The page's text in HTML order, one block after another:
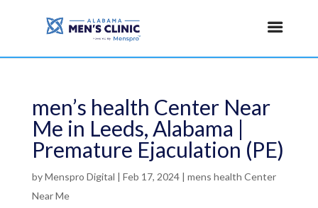
men’s health Center Near
Me in Leeds, Alabama |
Premature Ejaculation (PE)
byMenspro Digital | Feb 17, 2024| mens health Center
Near Me